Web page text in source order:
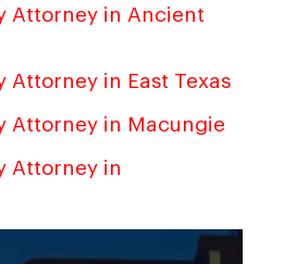
Attorney in Ancient
Attorney in East Texas
Attorney in Macungie
Attorney in